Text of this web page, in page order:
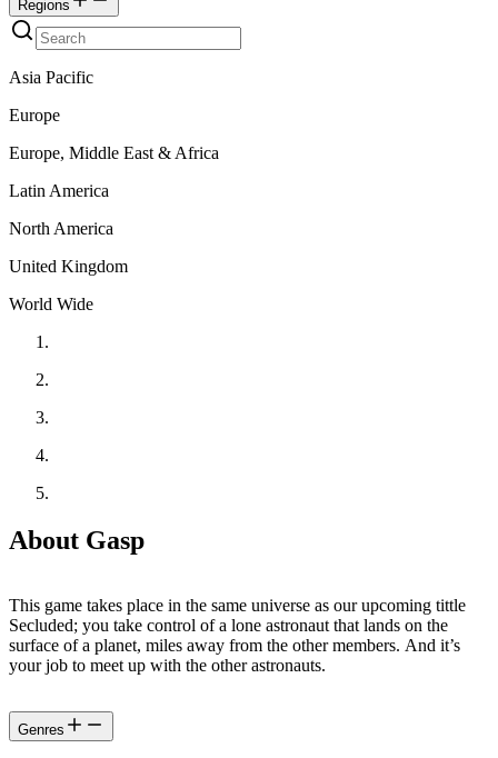
Regions
Asia Pacific
Europe
Europe, Middle East & Africa
Latin America
North America
United Kingdom
World Wide
About Gasp
This game takes place in the same universe as our upcoming tittle
Secluded; you take control of a lone astronaut that lands on the
surface of a planet, miles away from the other members. And it’s
your job to meet up with the other astronauts.
Genres